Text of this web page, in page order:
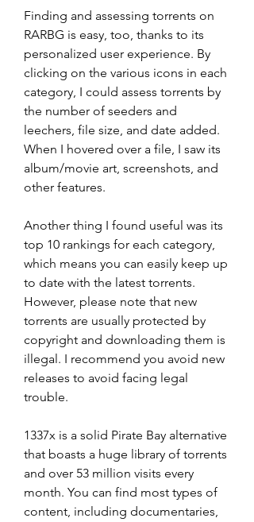
Finding and assessing torrents on
RARBG is easy, too, thanks to its
personalized user experience. By
clicking on the various icons in each
category, I could assess torrents by
the number of seeders and
leechers, file size, and date added.
When I hovered over a file, I saw its
album/movie art, screenshots, and
other features.
Another thing I found useful was its
top 10 rankings for each category,
which means you can easily keep up
to date with the latest torrents.
However, please note that new
torrents are usually protected by
copyright and downloading them is
illegal. I recommend you avoid new
releases to avoid facing legal
trouble.
1337x is a solid Pirate Bay alternative
that boasts a huge library of torrents
and over 53 million visits every
month. You can find most types of
content, including documentaries,